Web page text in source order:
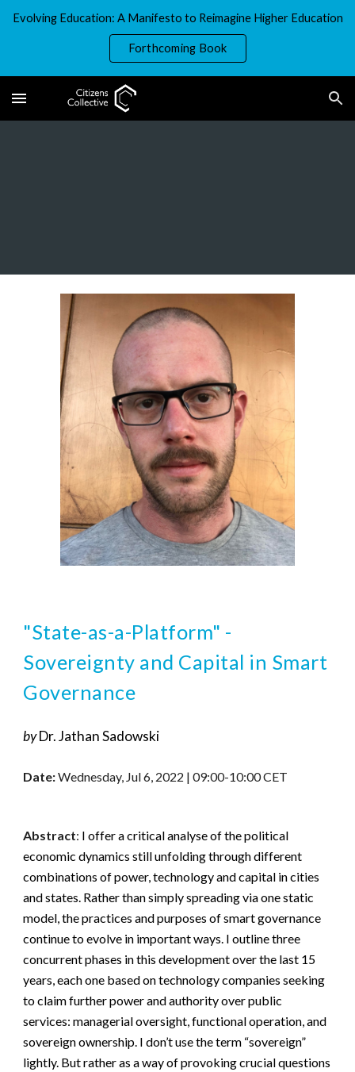
Skip to main content Skip to navigation
Evolving Education: A Manifesto to Reimagine Higher Education
Forthcoming Book
"State-as-a-Platform" -
Sovereignty and Capital in Smart
Governance
by Dr. Jathan Sadowski
Date:Wednesday, Jul6 , 2022 | 09:00-10:00 CET
Abstract: I offer a critical analyse of the political
economic dynamics still unfolding through different
combinations of power, technology and capital in cities
and states. Rather than simply spreading via one static
model, the practices and purposes of smart governance
continue to evolve in important ways. I outline three
concurrent phases in this development over the last 15
years, each one based on technology companies seeking
to claim further power and authority over public
services: managerial oversight, functional operation, and
sovereign ownership. I don’t use the term “sovereign”
lightly. But rather as a way of provoking crucial questions